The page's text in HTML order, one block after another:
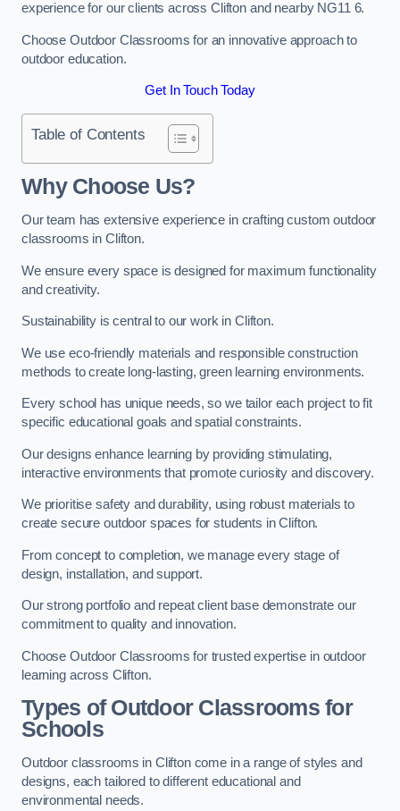
experience for our clients across Clifton and nearby NG11 6.
Choose Outdoor Classrooms for an innovative approach to
outdoor education.
Get In Touch Today
Table of Contents
Why Choose Us?
Our team has extensive experience in crafting custom outdoor
classrooms in Clifton.
We ensure every space is designed for maximum functionality
and creativity.
Sustainability is central to our work in Clifton.
We use eco-friendly materials and responsible construction
methods to create long-lasting, green learning environments.
Every school has unique needs, so we tailor each project to fit
specific educational goals and spatial constraints.
Our designs enhance learning by providing stimulating,
interactive environments that promote curiosity and discovery.
We prioritise safety and durability, using robust materials to
create secure outdoor spaces for students in Clifton.
From concept to completion, we manage every stage of
design, installation, and support.
Our strong portfolio and repeat client base demonstrate our
commitment to quality and innovation.
Choose Outdoor Classrooms for trusted expertise in outdoor
learning across Clifton.
Types of Outdoor Classrooms for
Schools
Outdoor classrooms in Clifton come in a range of styles and
designs, each tailored to different educational and
environmental needs.